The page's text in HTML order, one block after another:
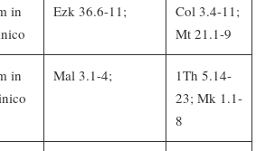
in
Ezk 36.6-11;
Col 3.4-11;
Mt 21.1-9
in
Mal 3.1-4;
1Th 5.14-
23; Mk 1.1-
8